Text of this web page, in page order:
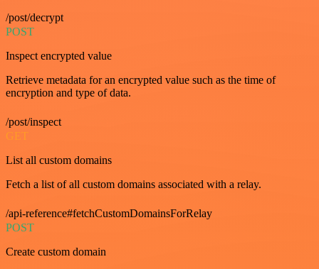
/post/decrypt
POST
Inspect encrypted value
Retrieve metadata for an encrypted value such as the time of
encryption and type of data.
/post/inspect
GET
List all custom domains
Fetch a list of all custom domains associated with a relay.
/api-reference#fetchCustomDomainsForRelay
POST
Create custom domain